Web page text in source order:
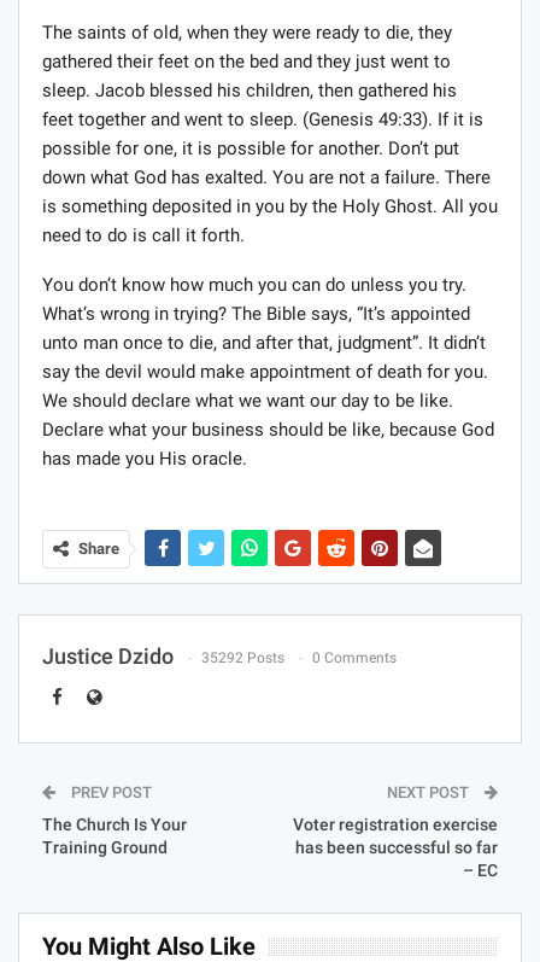
The saints of old, when they were ready to die, they
gathered their feet on the bed and they just went to
sleep. Jacob blessed his children, then gathered his
feet together and went to sleep. (Genesis 49:33). If it is
possible for one, it is possible for another. Don’t put
down what God has exalted. You are not a failure. There
is something deposited in you by the Holy Ghost. All you
need to do is call it forth.
You don’t know how much you can do unless you try.
What’s wrong in trying? The Bible says, “It’s appointed
unto man once to die, and after that, judgment”. It didn’t
say the devil would make appointment of death for you.
We should declare what we want our day to be like.
Declare what your business should be like, because God
has made you His oracle.
Share
Justice Dzido 35292 Posts 0 Comments
PREV POST
The Church Is Your
Training Ground
NEXT POST
Voter registration exercise
has been successful so far
– EC
You Might Also Like